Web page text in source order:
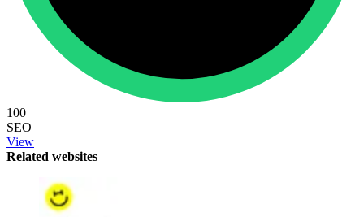
100
SEO
View
Related websites